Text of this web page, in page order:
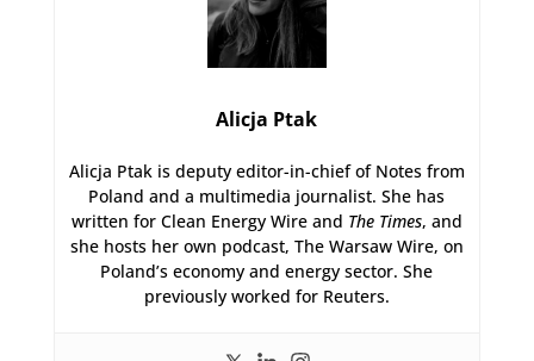
Alicja Ptak
Alicja Ptak is deputy editor-in-chief of Notes from
Poland and a multimedia journalist. She has
written for Clean Energy Wire and The Times, and
she hosts her own podcast, The Warsaw Wire, on
Poland’s economy and energy sector. She
previously worked for Reuters.